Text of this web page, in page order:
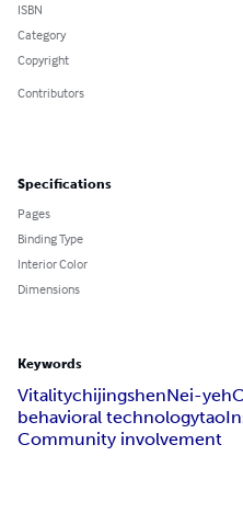
ISBN
Category
Copyright
Contributors
Specifications
Pages
Binding Type
Interior Color
Dimensions
Keywords
VitalitychijingshenNei-yeh
behavioral technologytao
Community involvement